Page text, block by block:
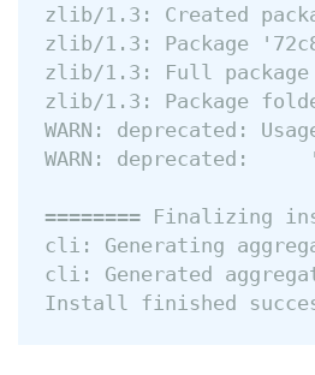
zlib/1.3: Created
zlib/1.3: Package
zlib/1.3: Full package
zlib/1.3: Package
WARN: deprecated:
WARN: deprecated:
======== Finalizing
cli: Generating
cli: Generated